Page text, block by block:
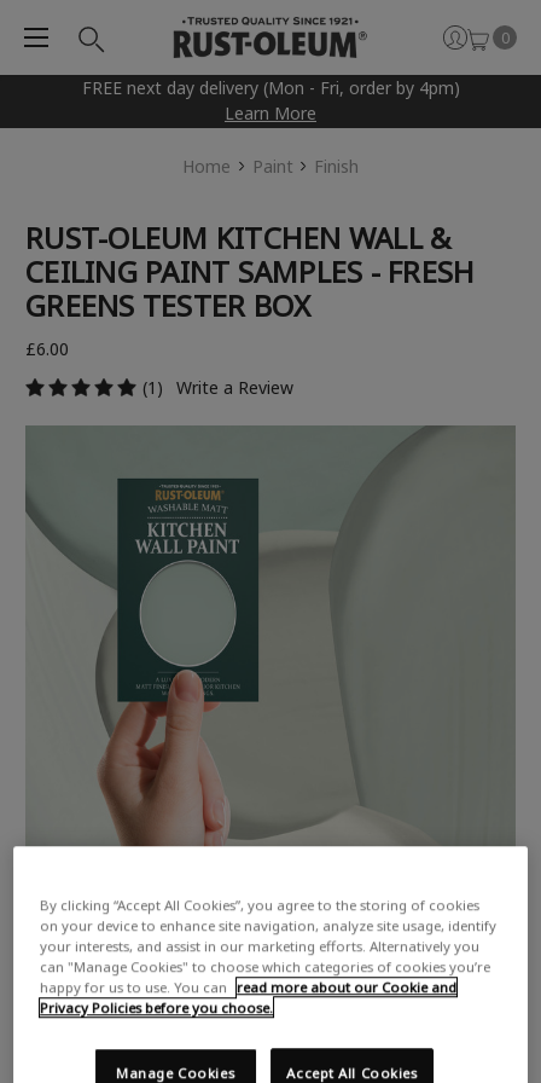
FREE next day delivery (Mon - Fri, order by 4pm)
Learn More
0
Home Paint Finish
RUST-OLEUM KITCHEN WALL &
CEILING PAINT SAMPLES - FRESH
GREENS TESTER BOX
£6.00
(1)
Write a Review
By clicking “Accept All Cookies”, you agree to the storing of cookies
on your device to enhance site navigation, analyze site usage, identify
your interests, and assist in our marketing efforts. Alternatively you
can "Manage Cookies" to choose which categories of cookies you’re
happy for us to use. You can
read more about our Cookie and
Privacy Policies before you choose.
Accept All Cookies
Manage Cookies